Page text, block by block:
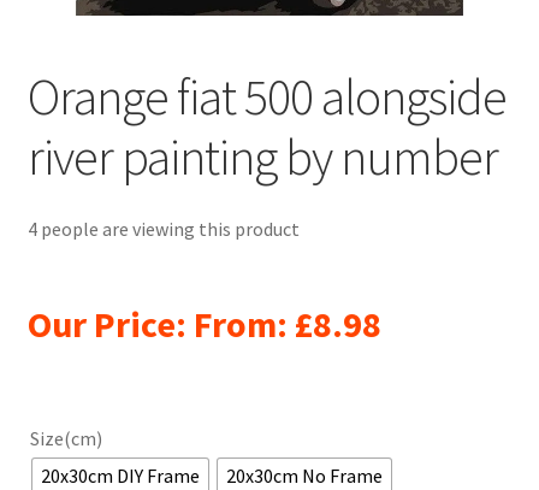
Orange fiat 500 alongside
river painting by number
4 people are viewing this product
Our Price: From: £8.98
Size(cm)
20x30cm DIY Frame
20x30cm No Frame